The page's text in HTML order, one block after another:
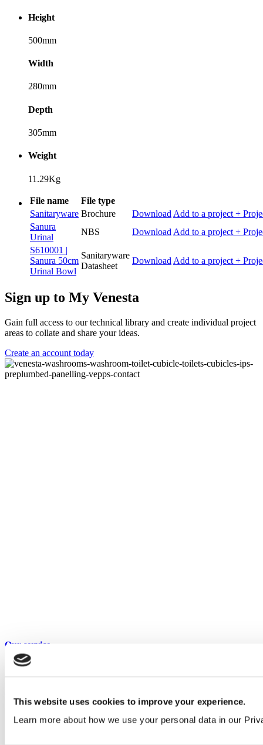
This website uses cookies to improve your experience.
Learn more about how we use your personal data in our
Height
500mm
Width
280mm
Depth
305mm
Weight
11.29Kg
File name
File type
Sanitaryware Brochure Download Add to a project +
Sanura
Urinal
NBS Download Add to a project +
S610001 |
Sanura 50cm
Urinal Bowl
Sanitaryware
Datasheet
Download Add to a project +
Sign up to My Venesta
Gain full access to our technical library and create individual project
areas to collate and share your ideas.
Create an account today
Our service
All services
Cubicle ranges